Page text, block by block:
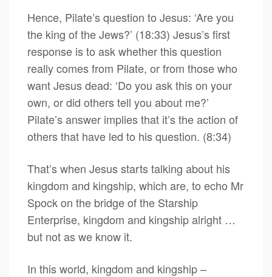
Hence, Pilate’s question to Jesus: ‘Are you
the king of the Jews?’ (18:33) Jesus’s first
response is to ask whether this question
really comes from Pilate, or from those who
want Jesus dead: ‘Do you ask this on your
own, or did others tell you about me?’
Pilate’s answer implies that it’s the action of
others that have led to his question. (8:34)
That’s when Jesus starts talking about his
kingdom and kingship, which are, to echo Mr
Spock on the bridge of the Starship
Enterprise, kingdom and kingship alright …
but not as we know it.
In this world, kingdom and kingship –